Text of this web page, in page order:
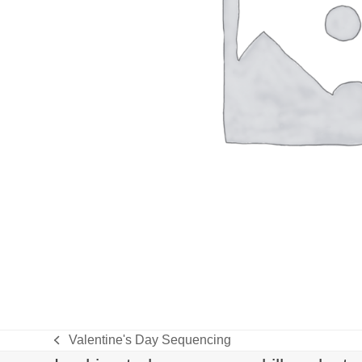
previous
Valentine's Day Sequencing